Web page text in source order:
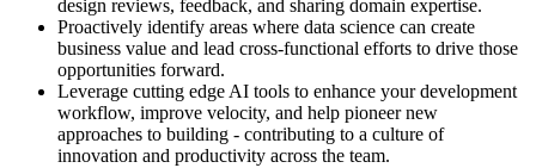
design reviews, feedback, and sharing domain expertise.
Proactively identify areas where data science can create
business value and lead cross-functional efforts to drive those
opportunities forward.
Leverage cutting edge AI tools to enhance your development
workflow, improve velocity, and help pioneer new
approaches to building - contributing to a culture of
innovation and productivity across the team.